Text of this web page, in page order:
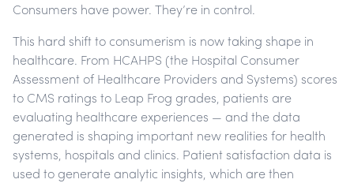
Consumers have power. They’re in control.
This hard shift to consumerism is now taking shape in
healthcare. From HCAHPS (the Hospital Consumer
Assessment of Healthcare Providers and Systems) scores
to CMS ratings to Leap Frog grades, patients are
evaluating healthcare experiences — and the data
generated is shaping important new realities for health
systems, hospitals and clinics. Patient satisfaction data is
used to generate analytic insights, which are then